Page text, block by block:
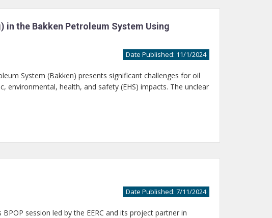
in the Bakken Petroleum System Using
Date Published: 11/1/2024
System (Bakken) presents significant challenges for oil
environmental, health, and safety (EHS) impacts. The unclear
Date Published: 7/11/2024
session led by the EERC and its project partner in